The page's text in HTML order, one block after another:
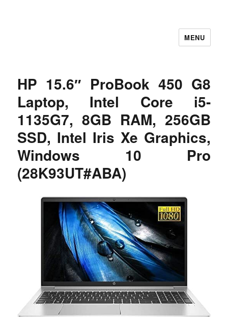
MENU
HP 15.6″ ProBook 450 G8
Laptop, Intel Core i5-
1135G7, 8GB RAM, 256GB
SSD, Intel Iris Xe Graphics,
Windows 10 Pro
(28K93UT#ABA)